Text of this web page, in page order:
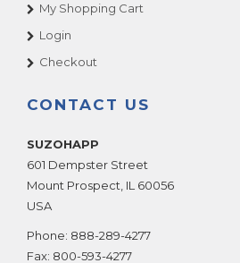
My Shopping Cart
Login
Checkout
CONTACT US
SUZOHAPP
601 Dempster Street
Mount Prospect IL 60056
USA
Phone: 888-289-4277
Fax: 800-593-4277